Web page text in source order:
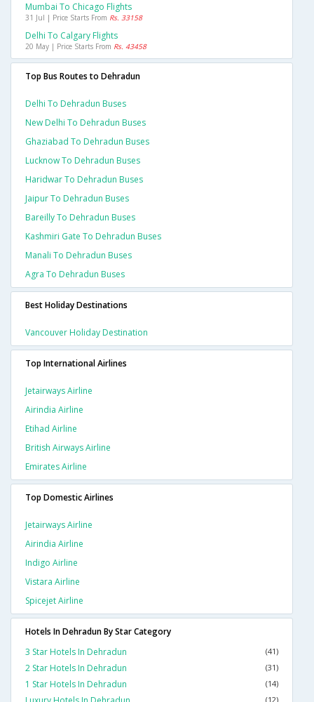
Mumbai To Chicago Flights
31 Jul | Price Starts From Rs. 33158
Delhi To Calgary Flights
20 May | Price Starts From Rs. 43458
Top Bus Routes to Dehradun
Delhi To Dehradun Buses
New Delhi To Dehradun Buses
Ghaziabad To Dehradun Buses
Lucknow To Dehradun Buses
Haridwar To Dehradun Buses
Jaipur To Dehradun Buses
Bareilly To Dehradun Buses
Kashmiri Gate To Dehradun Buses
Manali To Dehradun Buses
Agra To Dehradun Buses
Best Holiday Destinations
Vancouver Holiday Destination
Top International Airlines
Jetairways Airline
Airindia Airline
Etihad Airline
British Airways Airline
Emirates Airline
Top Domestic Airlines
Jetairways Airline
Airindia Airline
Indigo Airline
Vistara Airline
Spicejet Airline
Hotels In Dehradun By Star Category
3 Star Hotels In Dehradun
(41)
2 Star Hotels In Dehradun (31)
1 Star Hotels In Dehradun (14)
(12)